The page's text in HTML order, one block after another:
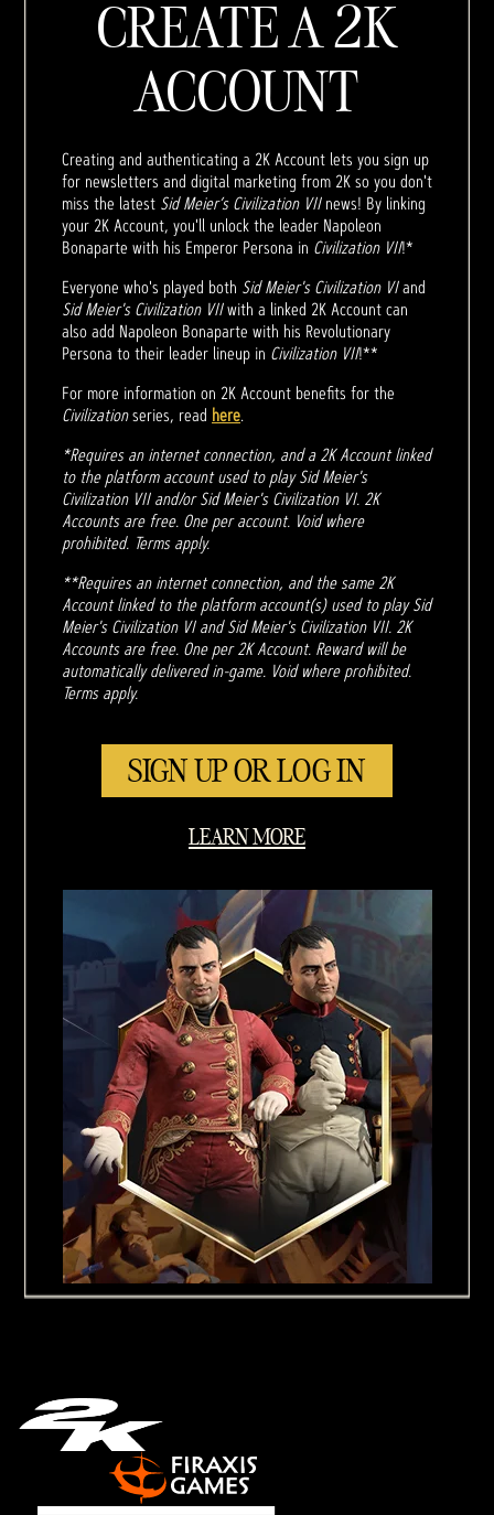
CREATE A 2K
ACCOUNT
Creating and authenticating a 2K Account lets you sign up
for newsletters and digital marketing from 2K so you don't
miss the latest Sid Meier’s Civilization VIInews! By linking
your 2K Account, you'll unlock the leader Napoleon
Bonaparte with his Emperor Persona in Civilization VII!*
Everyone who's played both Sid Meier's Civilization VIand
Sid Meier's Civilization VIIwith a linked 2K Account can
also add Napoleon Bonaparte with his Revolutionary
Persona to their leader lineup in Civilization VII!**
For more information on 2K Account benefits for the
Civilizationseries, read here.
*Requires an internet connection, and a 2K Account linked
to the platform account used to play Sid Meier's
Civilization VII and/or Sid Meier's Civilization VI. 2K
Accounts are free. One per account. Void where
prohibited. Terms apply.
**Requires an internet connection, and the same 2K
Account linked to the platform account(s) used to play Sid
Meier's Civilization VI and Sid Meier's Civilization VII. 2K
Accounts are free. One per 2K Account. Reward will be
automatically delivered in-game. Void where prohibited.
Terms apply.
SIGN UP OR LOG IN
LEARN MORE